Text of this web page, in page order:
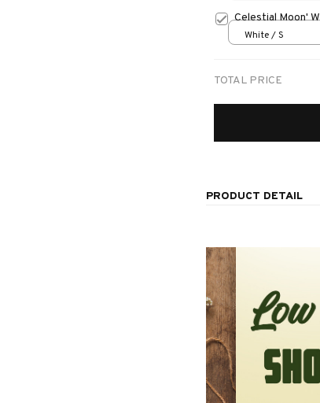
Celestial Moon'
White / S
TOTAL PRICE
PRODUCT DETAIL